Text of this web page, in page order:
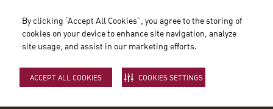
By clicking “Accept All Cookies”, you agree to the storing of
cookies on your device to enhance site navigation, analyze
site usage, and assist in our marketing efforts.
ACCEPT ALL COOKIES COOKIES SETTINGS